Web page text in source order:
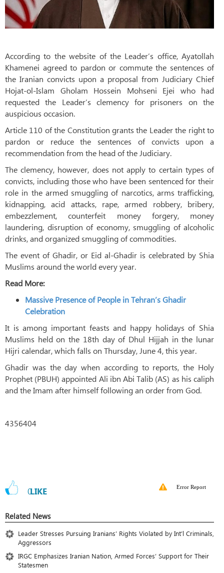
According to the website of the Leader’s office, Ayatollah
Khamenei agreed to pardon or commute the sentences of
the Iranian convicts upon a proposal from Judiciary Chief
Hojat-ol-Islam Gholam Hossein Mohseni Ejei who had
requested the Leader’s clemency for prisoners on the
auspicious occasion.
Article 110 of the Constitution grants the Leader the right to
pardon or reduce the sentences of convicts upon a
recommendation from the head of the Judiciary.
The clemency, however, does not apply to certain types of
convicts, including those who have been sentenced for their
role in the armed smuggling of narcotics, arms trafficking,
kidnapping, acid attacks, rape, armed robbery, bribery,
embezzlement, counterfeit money forgery, money
laundering, disruption of economy, smuggling of alcoholic
drinks, and organized smuggling of commodities.
The event of Ghadir, or Eid al-Ghadir is celebrated by Shia
Muslims around the world every year.
Read More:
Massive Presence of People in Tehran’s Ghadir
Celebration
It is among important feasts and happy holidays of Shia
Muslims held on the 18th day of Dhul Hijjah in the lunar
Hijri calendar, which falls on Thursday, June 4, this year.
Ghadir was the day when according to reports, the Holy
Prophet (PBUH) appointed Ali ibn Abi Talib (AS) as his caliph
and the Imam after himself following an order from God.
4356404
0LIKE Error Report
Related News
Leader Stresses Pursuing Iranians’ Rights Violated by Int’l Criminals,
Aggressors
IRGC Emphasizes Iranian Nation, Armed Forces’ Support for Their
Statesmen